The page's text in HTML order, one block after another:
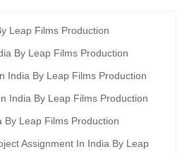
Leap Films Production
By Leap Films Production
India By Leap Films Production
India By Leap Films Production
By Leap Films Production
Assignment In India By Leap